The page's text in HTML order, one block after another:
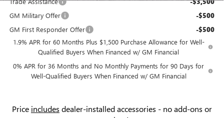
GM Military Offer -$500
GM First Responder Offer -$500
1.9% APR for 60 Months Plus $1,500 Purchase Allowance for Well-
Qualified Buyers When Financed w/ GM Financial
0% APR for 36 Months and No Monthly Payments for 90 Days for
Well-Qualified Buyers When Financed w/ GM Financial
Price includes dealer-installed accessories - no add-ons or